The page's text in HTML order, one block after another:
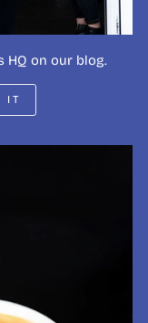
HQ on our blog.
IT